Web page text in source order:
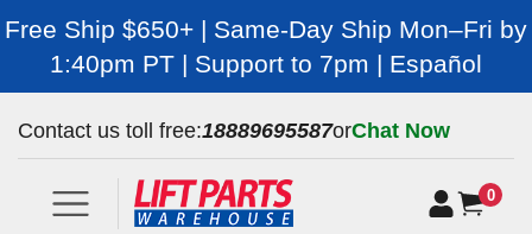
Free Ship $650+ | Same-Day Ship Mon–Fri by
1:40pm PT | Support to 7pm | Español
Contact us toll free:18889695587orChat Now
0